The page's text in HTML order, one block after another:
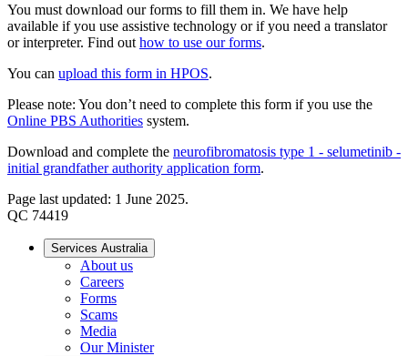
You must download our forms to fill them in. We have help
available if you use assistive technology or if you need a translator
or interpreter. Find out how to use our forms.
You can upload this form in HPOS.
Please note: You don’t need to complete this form if you use the
Online PBS Authorities system.
Download and complete the neurofibromatosis type 1 - selumetinib -
initial grandfather authority application form.
Page last updated: 1 June 2025.
QC 74419
Services Australia
About us
Careers
Forms
Scams
Media
Our Minister